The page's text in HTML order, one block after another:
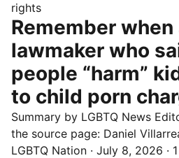
rights
Remember when
lawmaker who
people “harm”
to child porn
Summary by LGBTQ News
the source page: Daniel
LGBTQ Nation · July 8, 2026 ·